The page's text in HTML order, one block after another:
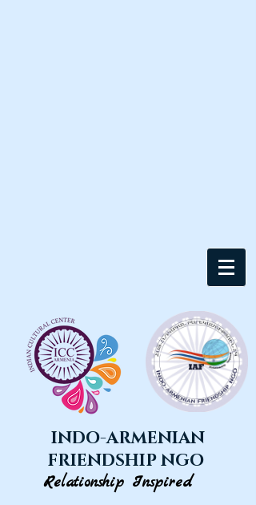
INDO-ARMENIAN
FRIENDSHIP NGO
Relationship Inspired